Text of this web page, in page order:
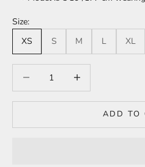
Size:
XS
S M L XL
ADD TO